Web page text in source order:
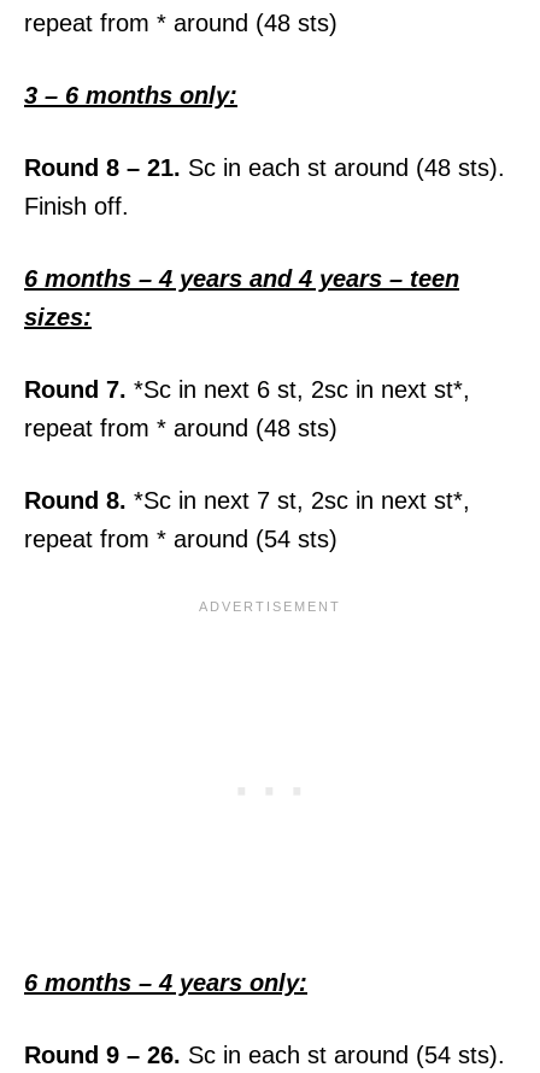
repeat from * around (48 sts)
3 – 6 months only:
Round 8 – 21. Sc in each st around (48 sts).
Finish off.
6 months – 4 years and 4 years – teen
sizes:
Round 7. *Sc in next 6 st, 2sc in next st*,
repeat from * around (48 sts)
Round 8. *Sc in next 7 st, 2sc in next st*,
repeat from * around (54 sts)
6 months – 4 years only:
Round 9 – 26. Sc in each st around (54 sts).